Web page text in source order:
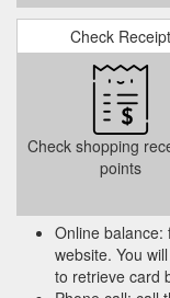
Check Receipt
Check shopping
points
Online balance:
website. You
to retrieve card